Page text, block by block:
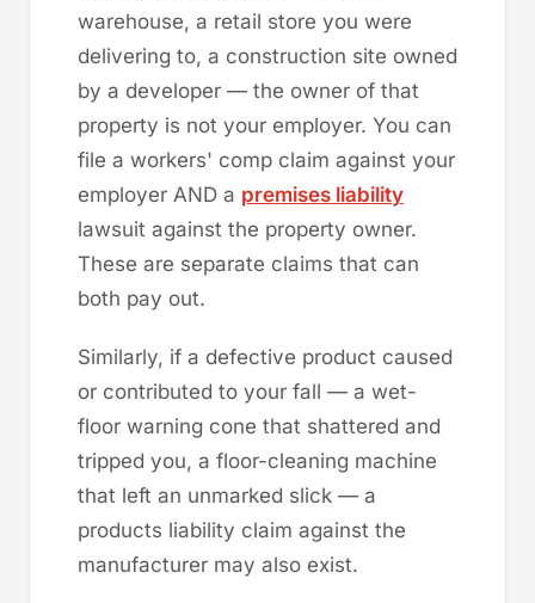
warehouse, a retail store you were
delivering to, a construction site owned
by a developer — the owner of that
property is not your employer. You can
file a workers' comp claim against your
employer AND a premises liability
lawsuit against the property owner.
These are separate claims that can
both pay out.
Similarly, if a defective product caused
or contributed to your fall — a wet-
floor warning cone that shattered and
tripped you, a floor-cleaning machine
that left an unmarked slick — a
products liability claim against the
manufacturer may also exist.